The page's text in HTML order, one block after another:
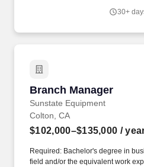
30+
Branch Manager
Sunstate Equipment
Branch Manager
Colton, CA
$102,000–$135,000 /
Required: Bachelor's degree in
field and/or the equivalent work